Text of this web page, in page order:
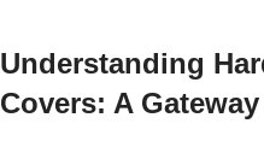
Understanding
Covers: A